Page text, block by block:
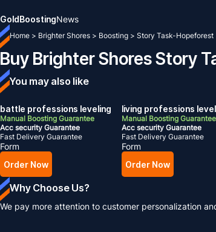
GoldBoostingNews
Home > Brighter Shores > Boosting > Story Task-Hopeforest
Buy Brighter Shores Story
You may also like
battle professions leveling
Manual Boosting Guarantee
Acc security Guarantee
Fast Delivery Guarantee
Form
Order Now
living professions
Manual Boosting Guarantee
Acc security Guarantee
Fast Delivery Guarantee
Form
Order Now
Why Choose Us?
We pay more attention to customer personalization